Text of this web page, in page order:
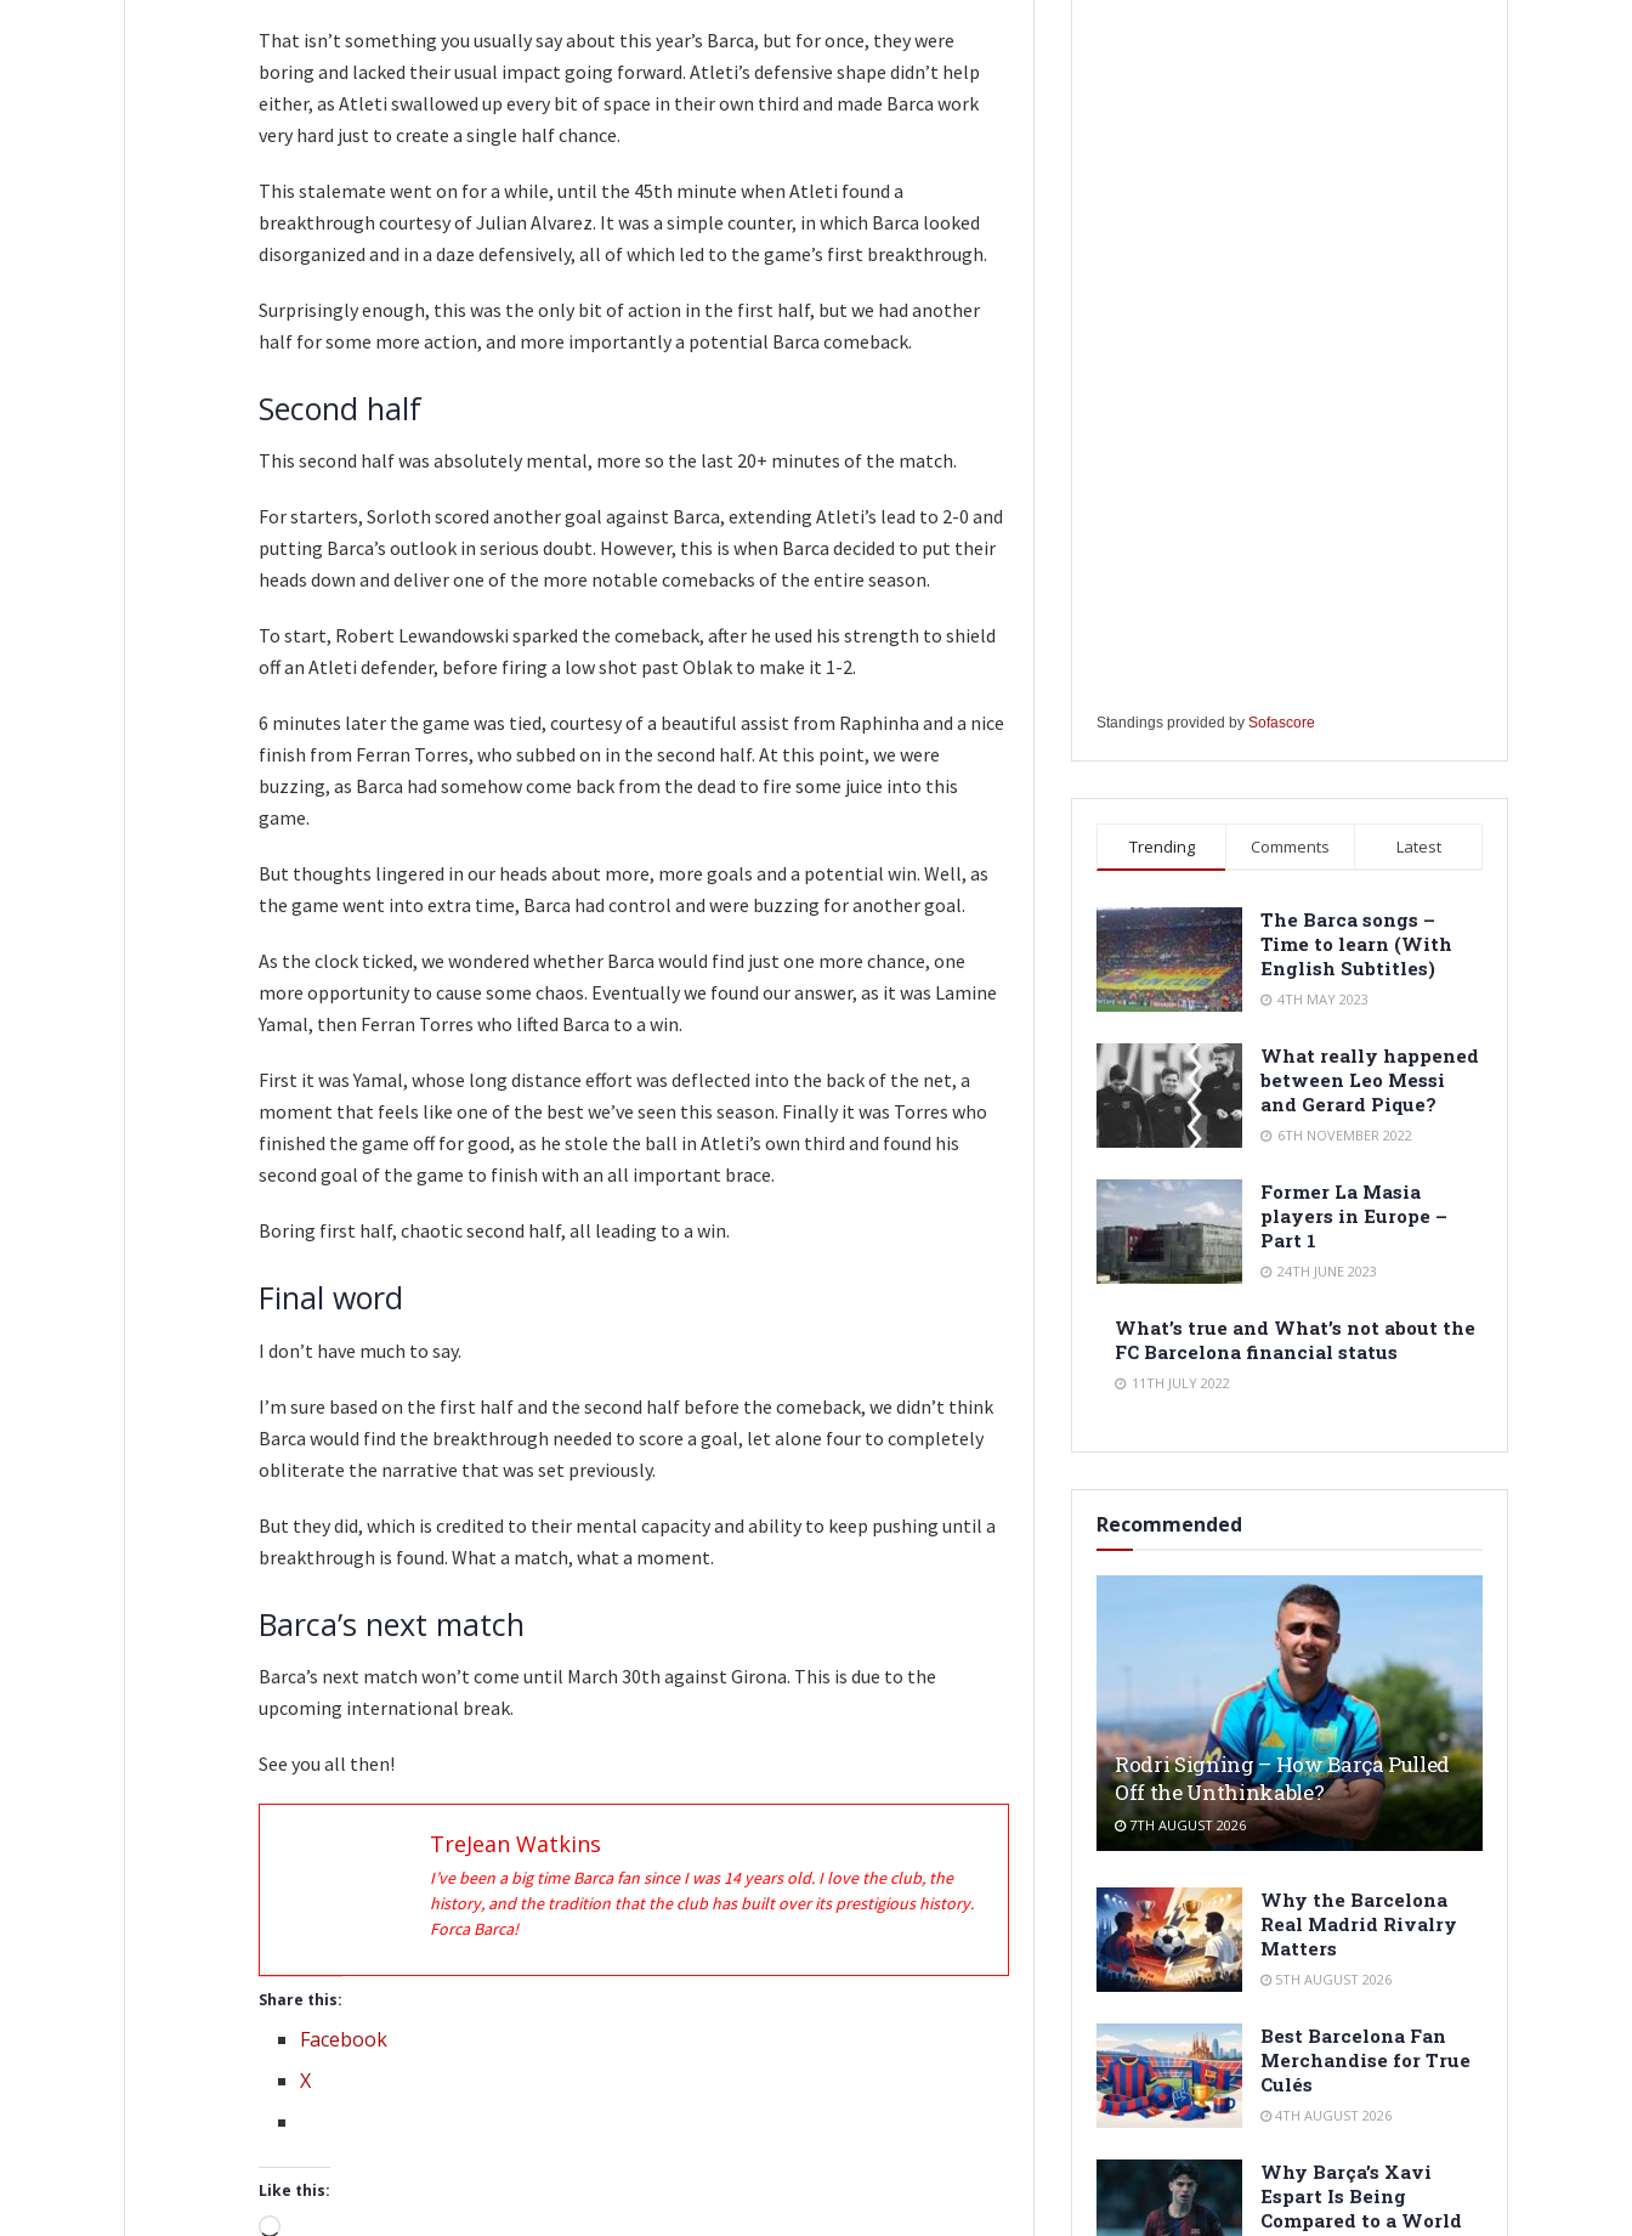
That isn’t something you usually say about this year’s Barca, but for once, they were
boring and lacked their usual impact going forward. Atleti’s defensive shape didn’t help
either, as Atleti swallowed up every bit of space in their own third and made Barca work
very hard just to create a single half chance.
This stalemate went on for a while, until the 45th minute when Atleti found a
breakthrough courtesy of Julian Alvarez. It was a simple counter, in which Barca looked
disorganized and in a daze defensively, all of which led to the game’s first breakthrough.
Surprisingly enough, this was the only bit of action in the first half, but we had another
half for some more action, and more importantly a potential Barca comeback.
Second half
This second half was absolutely mental, more so the last 20+ minutes of the match.
For starters, Sorloth scored another goal against Barca, extending Atleti’s lead to 2-0 and
putting Barca’s outlook in serious doubt. However, this is when Barca decided to put their
heads down and deliver one of the more notable comebacks of the entire season.
To start, Robert Lewandowski sparked the comeback, after he used his strength to shield
off an Atleti defender, before firing a low shot past Oblak to make it 1-2.
6 minutes later the game was tied, courtesy of a beautiful assist from Raphinha and a nice
finish from Ferran Torres, who subbed on in the second half. At this point, we were
buzzing, as Barca had somehow come back from the dead to fire some juice into this
game.
But thoughts lingered in our heads about more, more goals and a potential win. Well, as
the game went into extra time, Barca had control and were buzzing for another goal.
As the clock ticked, we wondered whether Barca would find just one more chance, one
more opportunity to cause some chaos. Eventually we found our answer, as it was Lamine
Yamal, then Ferran Torres who lifted Barca to a win.
First it was Yamal, whose long distance effort was deflected into the back of the net, a
moment that feels like one of the best we’ve seen this season. Finally it was Torres who
finished the game off for good, as he stole the ball in Atleti’s own third and found his
second goal of the game to finish with an all important brace.
Boring first half, chaotic second half, all leading to a win.
Final word
I don’t have much to say.
I’m sure based on the first half and the second half before the comeback, we didn’t think
Barca would find the breakthrough needed to score a goal, let alone four to completely
obliterate the narrative that was set previously.
But they did, which is credited to their mental capacity and ability to keep pushing until a
breakthrough is found. What a match, what a moment.
Barca’s next match
Barca’s next match won’t come until March 30th against Girona. This is due to the
upcoming international break.
See you all then!
TreJean Watkins
I’ve been a big time Barca fan since I was 14 years old. I love the club, the
history, and the tradition that the club has built over its prestigious history.
Forca Barca!
Share this:
Facebook
X
Like this:
Loading…
Standings provided by Sofascore
Trending Comments Latest
The Barca songs –
Time to learn (With
English Subtitles)
4TH MAY 2023
What really happened
between Leo Messi
and Gerard Pique?
6TH NOVEMBER 2022
Former La Masia
players in Europe –
Part 1
24TH JUNE 2023
What’s true and What’s not about the
FC Barcelona financial status
11TH JULY 2022
Recommended
Rodri Signing – How Barça Pulled
Off the Unthinkable?
7TH AUGUST 2026
Why the Barcelona
Real Madrid Rivalry
Matters
5TH AUGUST 2026
Best Barcelona Fan
Merchandise for True
Culés
4TH AUGUST 2026
Why Barça’s Xavi
Espart Is Being
Compared to a World